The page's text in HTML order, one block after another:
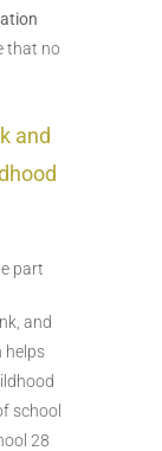
that no
and
part
and
helps
school
28